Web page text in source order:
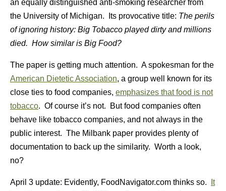
an equally distinguished anti-smoking researcher from
the University of Michigan. Its provocative title: The perils
of ignoring history: Big Tobacco played dirty and millions
died. How similar is Big Food?
The paper is getting much attention. A spokesman for the
American Dietetic Association, a group well known for its
close ties to food companies, emphasizes that food is not
tobacco. Of course it’s not. But food companies often
behave like tobacco companies, and not always in the
public interest. The Milbank paper provides plenty of
documentation to back up the similarity. Worth a look,
no?
April 3 update: Evidently, FoodNavigator.com thinks so.
It